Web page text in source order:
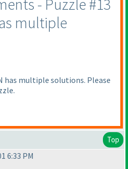
- Puzzle #13
multiple
has multiple solutions. Please
Top
6:33 PM